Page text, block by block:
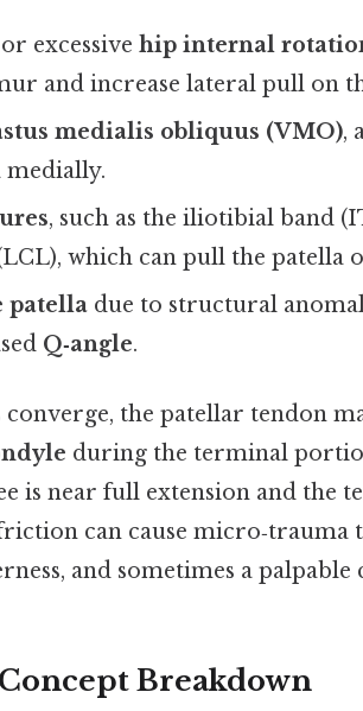
or excessivehip internal
and increase lateral pull on
medialis obliquus (VMO),
medially.
, such as the iliotibial band
which can pull the patella
patella due to structural
Q‑angle.
the patellar tendon
during the terminal
is near full extension and the
can cause micro‑trauma
and sometimes a palpable
Breakdown